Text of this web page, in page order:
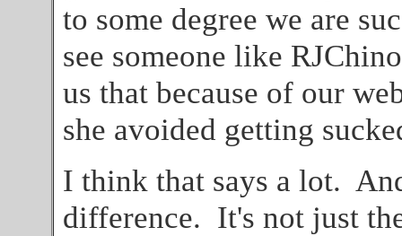
to some degree we are
see someone like
us that because of our
she avoided getting
I think that says a lot.
difference. It's not just